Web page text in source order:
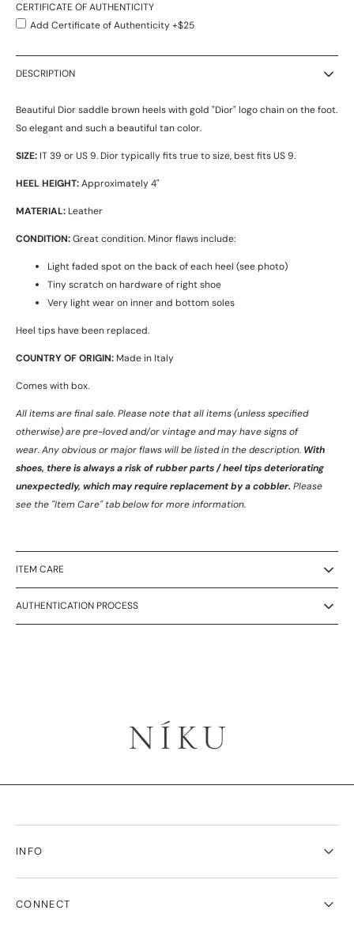
CERTIFICATE OF AUTHENTICITY
Add Certificate of Authenticity +$25
DESCRIPTION
Beautiful Dior saddle brown heels with gold "Dior" logo chain on the foot.
So elegant and such a beautiful tan color.
SIZE: IT 39 or US 9. Dior typically fits true to size, best fits US 9.
HEEL HEIGHT:Approximately 4"
MATERIAL: Leather
CONDITION:Great condition. Minor flaws include:
Light faded spot on the back of each heel (see photo)
Tiny scratch on hardware of right shoe
Very light wear on inner and bottom soles
Heel tips have been replaced.
COUNTRY OF ORIGIN: Made in Italy
Comes with box.
All items are final sale. Please note that all items (unless specified
otherwise) are pre-loved and/or vintage and may have signs of
wear.Any obvious or major flaws will be listed in the description. With
shoes, there is always a risk of rubber parts / heel tips deteriorating
unexpectedly, which may require replacement by a cobbler. Please
see the "Item Care" tab below for more information.
ITEM CARE
AUTHENTICATION PROCESS
INFO
CONNECT